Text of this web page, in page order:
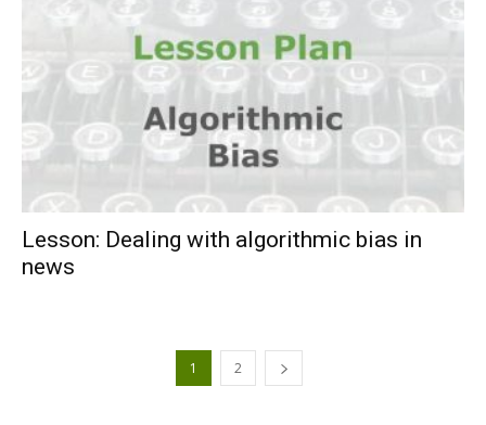
Lesson: Dealing with algorithmic bias in
news
1 2